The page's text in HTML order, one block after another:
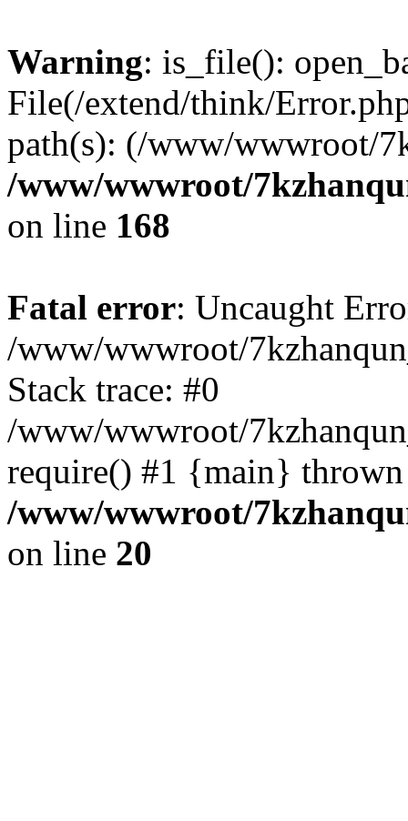
Warning: is_file():
File(/extend/think/
path(s): (/www/wwwroot/
/www/wwwroot/
on line 168
Fatal error: Uncaught
/www/wwwroot/
Stack trace: #0
/www/wwwroot/
require() #1 {main}
/www/wwwroot/
on line 20